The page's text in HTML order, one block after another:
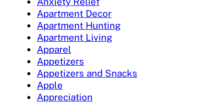
Apartment Decor
Apartment Hunting
Apartment Living
Apparel
Appetizers
Appetizers and Snacks
Apple
Appreciation